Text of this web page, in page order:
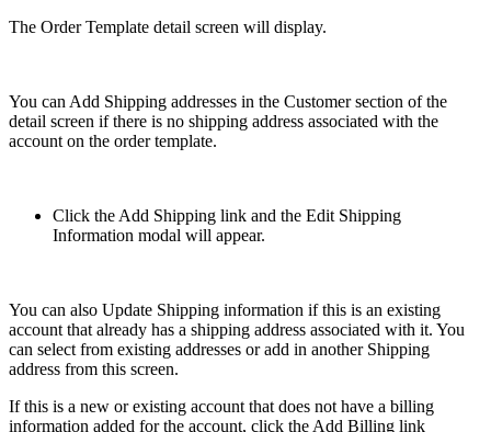
The Order Template detail screen will display.
You can Add Shipping addresses in the Customer section of the
detail screen if there is no shipping address associated with the
account on the order template.
Click the Add Shipping link and the Edit Shipping
Information modal will appear.
You can also Update Shipping information if this is an existing
account that already has a shipping address associated with it. You
can select from existing addresses or add in another Shipping
address from this screen.
If this is a new or existing account that does not have a billing
information added for the account, click the Add Billing link